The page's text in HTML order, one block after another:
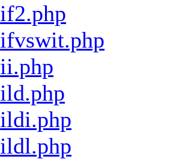
if2.php
ifvswit.php
ii.php
ild.php
ildi.php
ildl.php